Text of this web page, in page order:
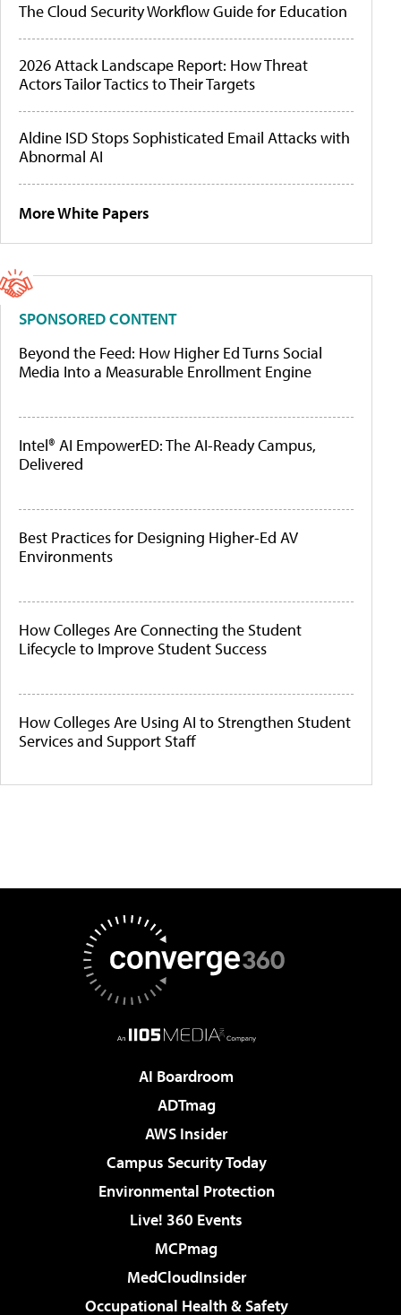
The Cloud Security Workflow Guide for Education
2026 Attack Landscape Report: How Threat
Actors Tailor Tactics to Their Targets
Aldine ISD Stops Sophisticated Email Attacks with
Abnormal AI
More White Papers
SPONSORED CONTENT
Beyond the Feed: How Higher Ed Turns Social
Media Into a Measurable Enrollment Engine
Intel® AI EmpowerED: The AI-Ready Campus,
Delivered
Best Practices for Designing Higher-Ed AV
Environments
How Colleges Are Connecting the Student
Lifecycle to Improve Student Success
How Colleges Are Using AI to Strengthen Student
Services and Support Staff
AI Boardroom
ADTmag
AWS Insider
Campus Security Today
Environmental Protection
Live! 360 Events
MCPmag
MedCloudInsider
Occupational Health & Safety